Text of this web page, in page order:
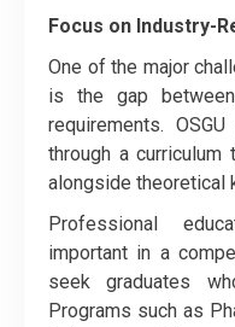
Focus on Industry-
One of the major
is the gap
requirements.
through a curriculum
alongside theoretical
Professional
important in a
seek graduates
Programs such as